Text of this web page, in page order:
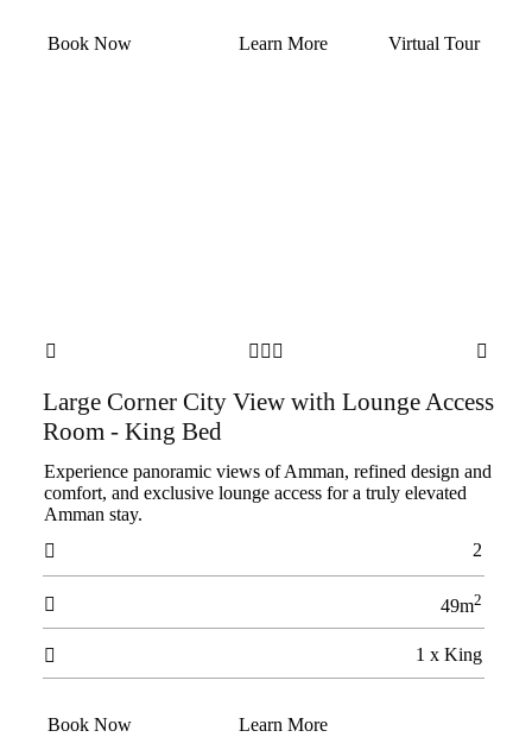
Book Now Learn More Virtual Tour
    
Large Corner City View with Lounge Access
Room - King Bed
Experience panoramic views of Amman, refined design and
comfort, and exclusive lounge access for a truly elevated
Amman stay.

2
 49m2
 1 x King
Book Now Learn More